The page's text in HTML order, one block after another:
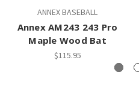
ANNEX BASEBALL
Annex AM243 243 Pro
Maple Wood Bat
$115.95